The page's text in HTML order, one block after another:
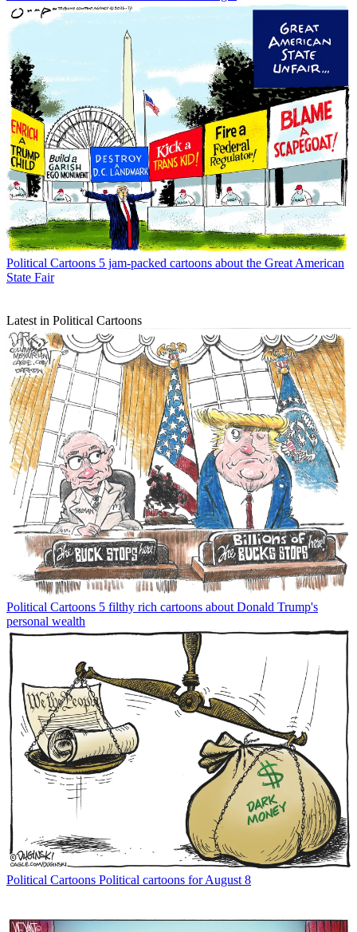
Political Cartoons 5 jam-packed cartoons about the Great American
State Fair
Latest in Political Cartoons
Political Cartoons 5 filthy rich cartoons about Donald Trump's
personal wealth
Political Cartoons Political cartoons for August 8